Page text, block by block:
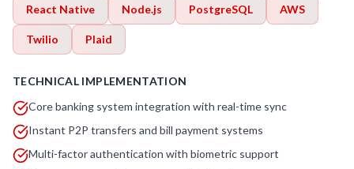
React Native Node.js PostgreSQL AWS
Twilio Plaid
TECHNICAL IMPLEMENTATION
Core banking system integration with real-time sync
Instant P2P transfers and bill payment systems
Multi-factor authentication with biometric support